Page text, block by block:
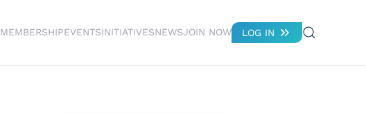
MEMBERSHIPEVENTSINITIATIVESNEWSJOIN NOW LOG IN